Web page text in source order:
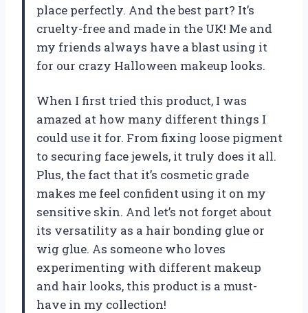
place perfectly. And the best part? It’s
cruelty-free and made in the UK! Me and
my friends always have a blast using it
for our crazy Halloween makeup looks.
When I first tried this product, I was
amazed at how many different things I
could use it for. From fixing loose pigment
to securing face jewels, it truly does it all.
Plus, the fact that it’s cosmetic grade
makes me feel confident using it on my
sensitive skin. And let’s not forget about
its versatility as a hair bonding glue or
wig glue. As someone who loves
experimenting with different makeup
and hair looks, this product is a must-
have in my collection!